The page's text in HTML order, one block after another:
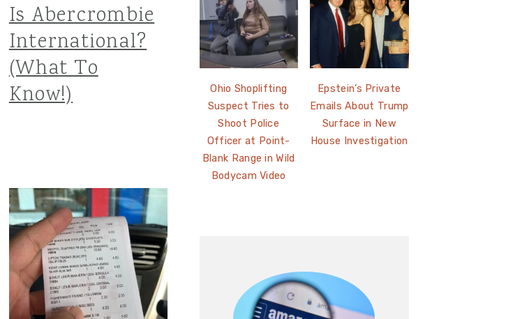
Is Abercrombie
International?
(What To
Know!)
Ohio Shoplifting
Suspect Tries to
Shoot Police
Officer at Point-
Blank Range in Wild
Bodycam Video
Epstein’s Private
Emails About Trump
Surface in New
House Investigation